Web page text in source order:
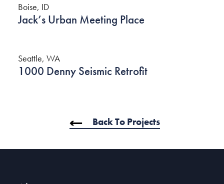
Boise, ID
Jack’s Urban Meeting Place
Seattle, WA
1000 Denny Seismic Retrofit
Back To Projects